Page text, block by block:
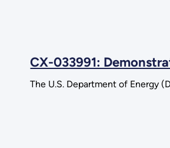
CX-033991:
The U.S. Department of Energy